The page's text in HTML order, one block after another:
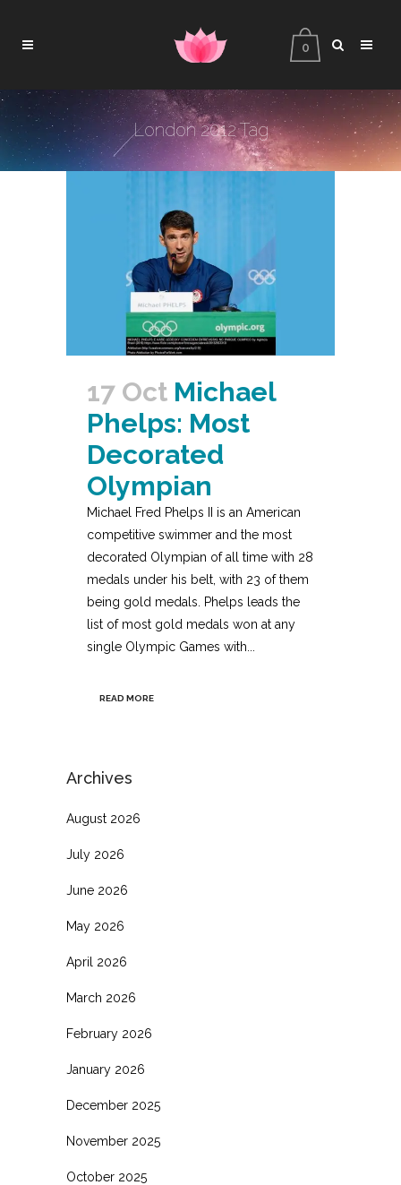
0
London 2012 Tag
17 Oct Michael
Phelps: Most
Decorated
Olympian
Michael Fred Phelps II is an American
competitive swimmer and the most
decorated Olympian of all time with 28
medals under his belt, with 23 of them
being gold medals. Phelps leads the
list of most gold medals won at any
single Olympic Games with...
READ MORE
Archives
August 2026
July 2026
June 2026
May 2026
April 2026
March 2026
February 2026
January 2026
December 2025
November 2025
October 2025